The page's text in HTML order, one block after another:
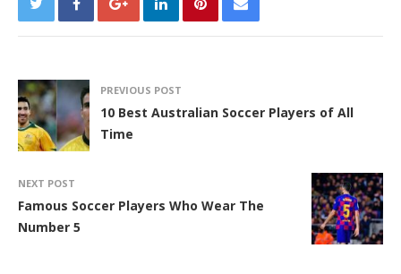
PREVIOUS POST
10 Best Australian Soccer Players of All
Time
NEXT POST
Famous Soccer Players Who Wear The
Number 5